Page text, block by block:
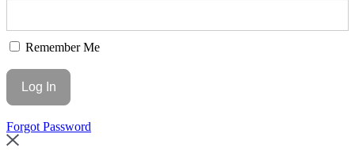
Remember Me
Forgot Password